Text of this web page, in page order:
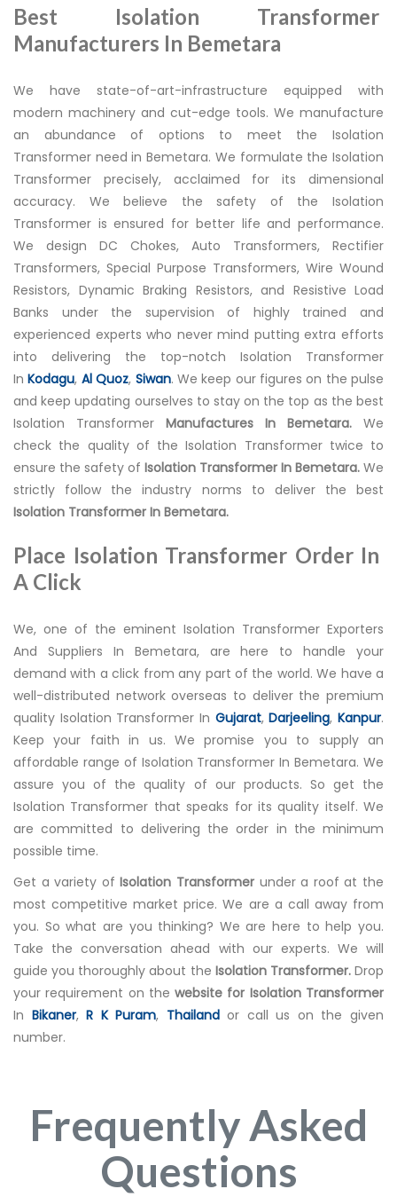
Best Isolation Transformer
Manufacturers In Bemetara
We have state-of-art-infrastructure equipped with
modern machinery and cut-edge tools. We manufacture
an abundance of options to meet the Isolation
Transformer need in Bemetara. We formulate the Isolation
Transformer precisely, acclaimed for its dimensional
accuracy. We believe the safety of the Isolation
Transformer is ensured for better life and performance.
We design DC Chokes, Auto Transformers, Rectifier
Transformers, Special Purpose Transformers, Wire Wound
Resistors, Dynamic Braking Resistors, and Resistive Load
Banks under the supervision of highly trained and
experienced experts who never mind putting extra efforts
into delivering the top-notch Isolation Transformer
InKodagu, Al Quoz, Siwan. We keep our figures on the pulse
and keep updating ourselves to stay on the top as the best
Isolation Transformer Manufactures In Bemetara. We
check the quality of the Isolation Transformer twice to
ensure the safety of Isolation Transformer In Bemetara. We
strictly follow the industry norms to deliver the best
Isolation Transformer In Bemetara.
Place Isolation Transformer Order In
A Click
We, one of the eminent Isolation Transformer Exporters
And Suppliers In Bemetara, are here to handle your
demand with a click from any part of the world. We have a
well-distributed network overseas to deliver the premium
quality Isolation Transformer In Gujarat,Darjeeling,Kanpur.
Keep your faith in us. We promise you to supply an
affordable range of Isolation Transformer In Bemetara. We
assure you of the quality of our products. So get the
Isolation Transformer that speaks for its quality itself. We
are committed to delivering the order in the minimum
possible time.
Get a variety ofIsolation Transformer under a roof at the
most competitive market price. We are a call away from
you. So what are you thinking? We are here to help you.
Take the conversation ahead with our experts. We will
guide you thoroughly about the Isolation Transformer.Drop
your requirement on thewebsite for Isolation Transformer
In Bikaner,R K Puram, Thailandor call us on the given
number.
Frequently Asked
Questions